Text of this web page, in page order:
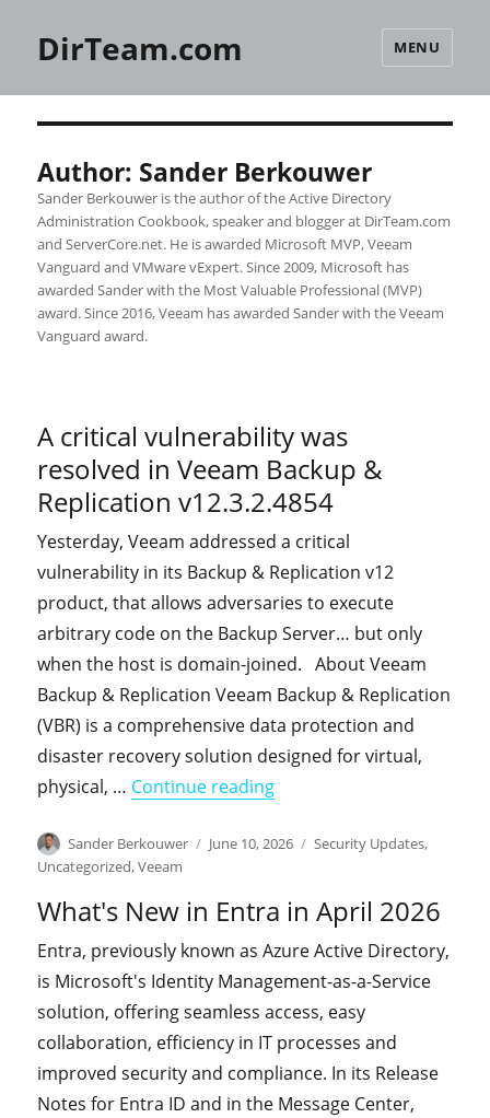
DirTeam.com MENU
Author: Sander Berkouwer
Sander Berkouwer is the author of the Active Directory
Administration Cookbook, speaker and blogger at DirTeam.com
and ServerCore.net. He is awarded Microsoft MVP, Veeam
Vanguard and VMware vExpert. Since 2009, Microsoft has
awarded Sander with the Most Valuable Professional (MVP)
award. Since 2016, Veeam has awarded Sander with the Veeam
Vanguard award.
A critical vulnerability was
resolved in Veeam Backup &
Replication v12.3.2.4854
Yesterday, Veeam addressed a critical
vulnerability in its Backup & Replication v12
product, that allows adversaries to execute
arbitrary code on the Backup Server… but only
when the host is domain-joined. About Veeam
Backup & Replication Veeam Backup & Replication
(VBR) is a comprehensive data protection and
disaster recovery solution designed for virtual,
physical, … Continue reading"A critical vulnerability
Author
Sander Berkouwer
Posted
June 10, 2026 Categories
Security Updates,
Uncategorized,Veeam
What's New in Entra in April 2026
Entra, previously known as Azure Active Directory,
is Microsoft's Identity Management-as-a-Service
solution, offering seamless access, easy
collaboration, efficiency in IT processes and
improved security and compliance. In its Release
Notes for Entra ID and in the Message Center,